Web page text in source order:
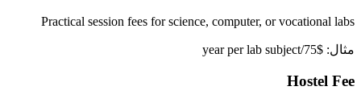
Practical session fees for science, computer, or vocational labs
مثال: $75/year per lab subject
Hostel Fee